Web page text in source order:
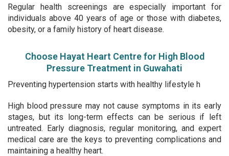
Regular health screenings are especially important for
individuals above 40 years of age or those with diabetes,
obesity, or a family history of heart disease.
Choose Hayat Heart Centre for High Blood
Pressure Treatment in Guwahati
Preventing hypertension starts with healthy lifestyle h
High blood pressure may not cause symptoms in its early
stages, but its long-term effects can be serious if left
untreated. Early diagnosis, regular monitoring, and expert
medical care are the keys to preventing complications and
maintaining a healthy heart.